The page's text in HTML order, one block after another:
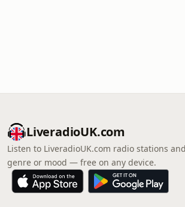
LiveradioUK.com
Listen to LiveradioUK.com radio stations
genre or mood — free on any device.